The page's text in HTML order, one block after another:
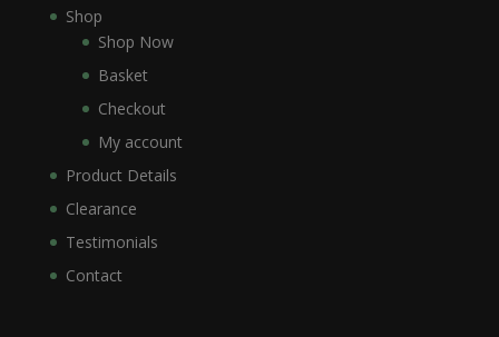
Shop
Shop Now
Basket
Checkout
My account
Product Details
Clearance
Testimonials
Contact